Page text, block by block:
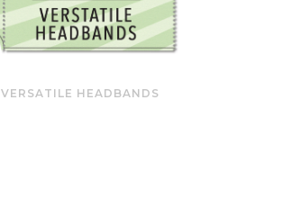
VERSATILE HEADBANDS